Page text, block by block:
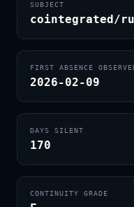
SUBJECT
cointegrated/
FIRST ABSENCE
2026-02-09
DAYS SILENT
170
CONTINUITY GRADE